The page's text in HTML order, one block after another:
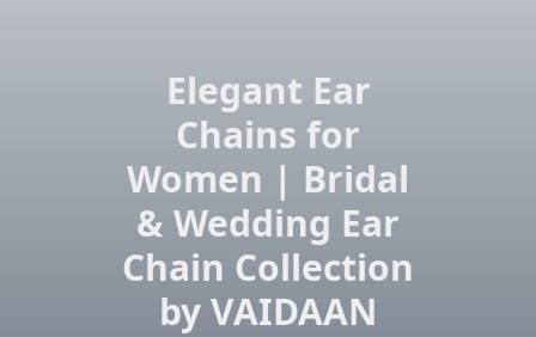
Elegant Ear
Chains for
Women | Bridal
& Wedding Ear
Chain Collection
by VAIDAAN